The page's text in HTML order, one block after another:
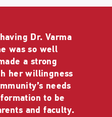
NBC Universal
for 50,000 employees),
Post
, andThe NY Times,
the Outstanding
Indo-American
for her work
Dr. Varma
was so well
a strong
her willingness
needs
to be
and faculty.